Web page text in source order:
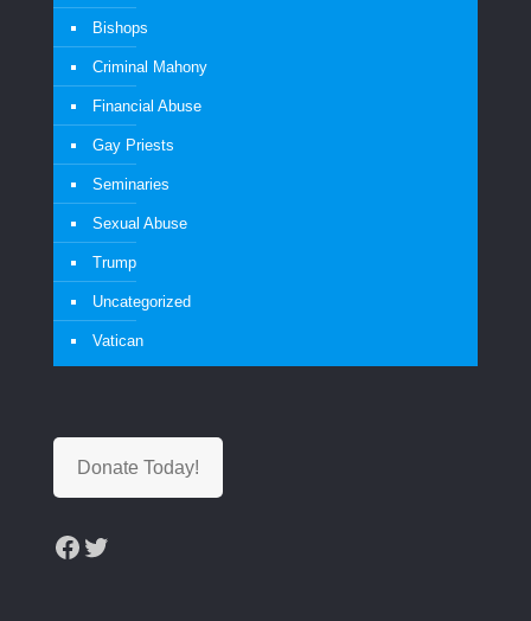
Bishops
Criminal Mahony
Financial Abuse
Gay Priests
Seminaries
Sexual Abuse
Trump
Uncategorized
Vatican
Donate Today!
Facebook
Twitter